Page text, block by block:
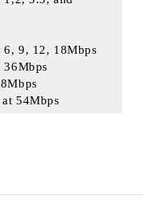
6, 9, 12, 18Mbps
36Mbps
54Mbps